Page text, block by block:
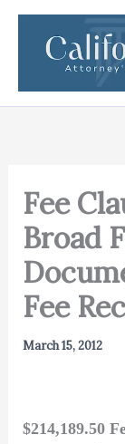
Skip
content
Fee
Broad
Fee
March 15, 2012
$214,189.50